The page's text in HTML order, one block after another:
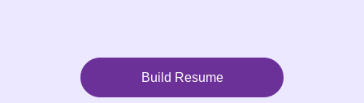
Build Resume